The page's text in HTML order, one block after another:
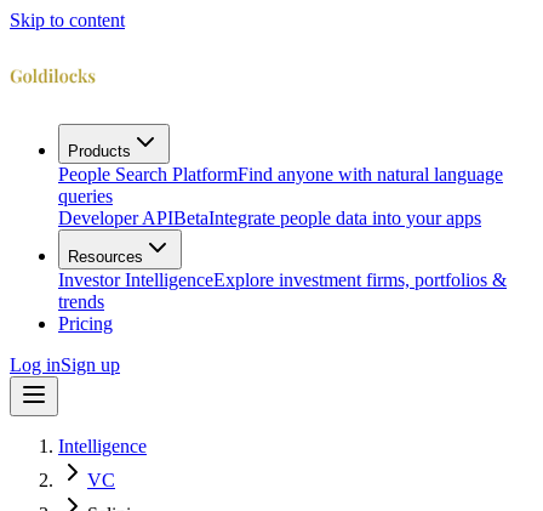
Skip to content
Products
People Search PlatformFind anyone with natural language
queries
Developer APIBetaIntegrate people data into your apps
Resources
Investor IntelligenceExplore investment firms, portfolios &
trends
Pricing
Log inSign up
Intelligence
VC